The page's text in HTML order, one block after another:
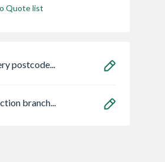
Quote list
postcode...
branch...